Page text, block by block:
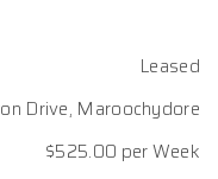
Leased
Drive, Maroochydore
$525.00 per Week